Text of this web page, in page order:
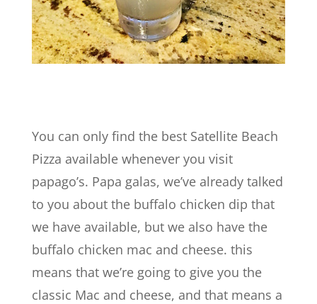
You can only find the best Satellite Beach
Pizza available whenever you visit
papago’s. Papa galas, we’ve already talked
to you about the buffalo chicken dip that
we have available, but we also have the
buffalo chicken mac and cheese. this
means that we’re going to give you the
classic Mac and cheese, and that means a